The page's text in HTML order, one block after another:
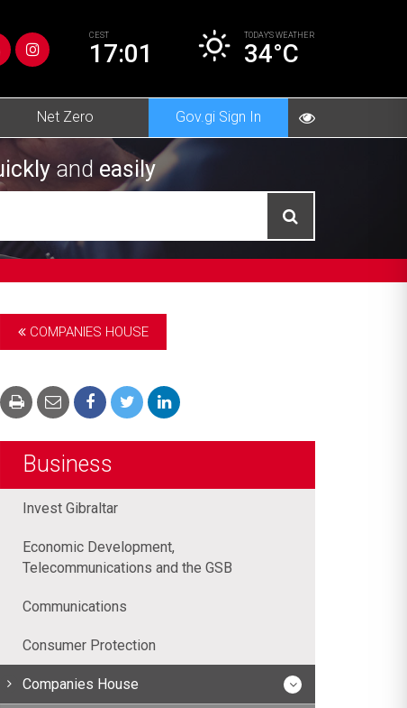
CEST
17:01
TODAY’S WEATHER
34°C
Net Zero Gov.gi Sign In
and easily
COMPANIES HOUSE
Business
Invest Gibraltar
Economic Development,
Telecommunications and the GSB
Communications
Consumer Protection
Companies House